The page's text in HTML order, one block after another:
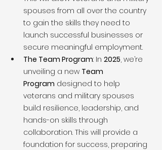
spouses from all over the country
to gain the skills they need to
launch successful businesses or
secure meaningful employment.
The Team Program: In 2025, we’re
unveiling a new Team
Program designed to help
veterans and military spouses
build resilience, leadership, and
hands-on skills through
collaboration. This will provide a
foundation for success, preparing